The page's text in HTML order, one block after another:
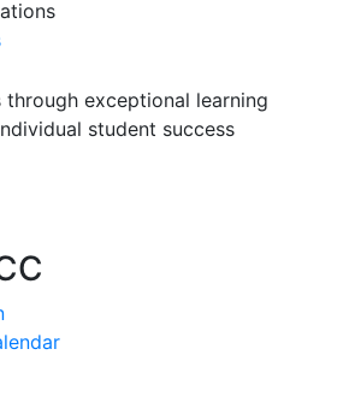
through exceptional learning
student success